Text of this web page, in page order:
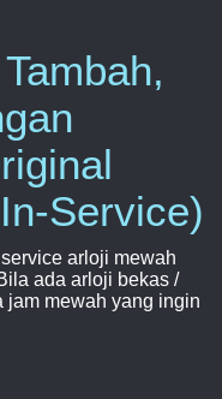
Service)
arloji mewah
ada arloji bekas /
jam mewah yang ingin